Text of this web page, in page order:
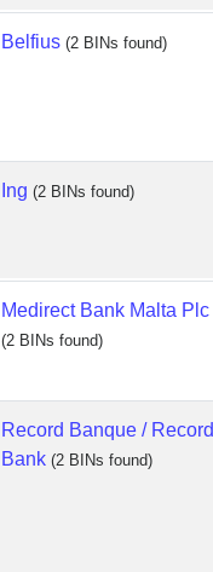
Belfius (2 BINs found)
Ing (2 BINs found)
Medirect Bank Malta Plc
(2 BINs found)
Record Banque / Record
Bank (2 BINs found)